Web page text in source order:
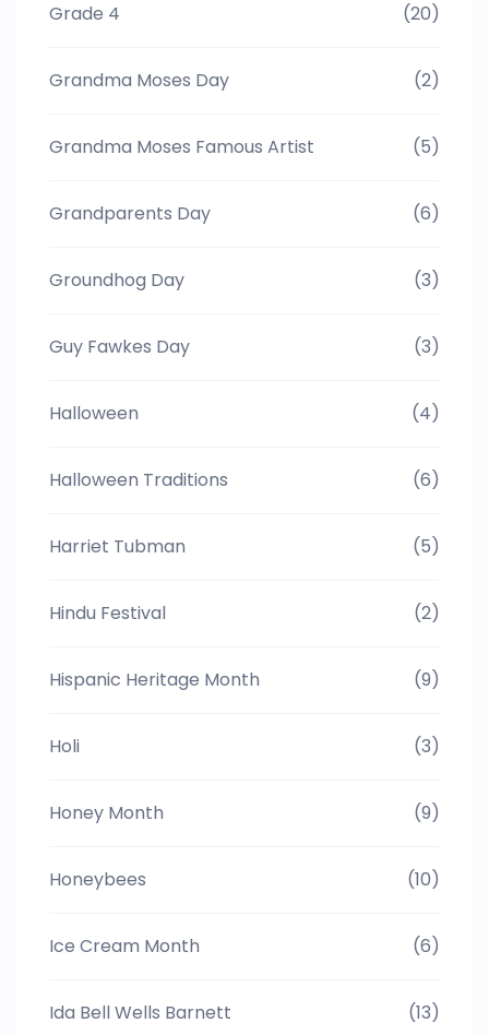
Grade 4 (20)
Grandma Moses Day (2)
Grandma Moses Famous Artist (5)
Grandparents Day (6)
Groundhog Day (3)
Guy Fawkes Day (3)
Halloween (4)
Halloween Traditions (6)
Harriet Tubman (5)
Hindu Festival (2)
Hispanic Heritage Month (9)
Holi (3)
Honey Month (9)
Honeybees (10)
Ice Cream Month (6)
Ida Bell Wells Barnett (13)